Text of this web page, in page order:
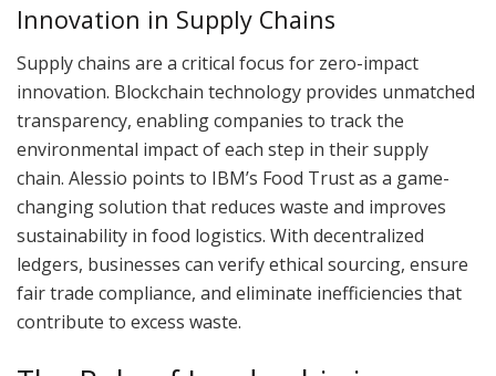
Innovation in Supply Chains
Supply chains are a critical focus for zero-impact
innovation. Blockchain technology provides unmatched
transparency, enabling companies to track the
environmental impact of each step in their supply
chain. Alessio points to IBM’s Food Trust as a game-
changing solution that reduces waste and improves
sustainability in food logistics. With decentralized
ledgers, businesses can verify ethical sourcing, ensure
fair trade compliance, and eliminate inefficiencies that
contribute to excess waste.